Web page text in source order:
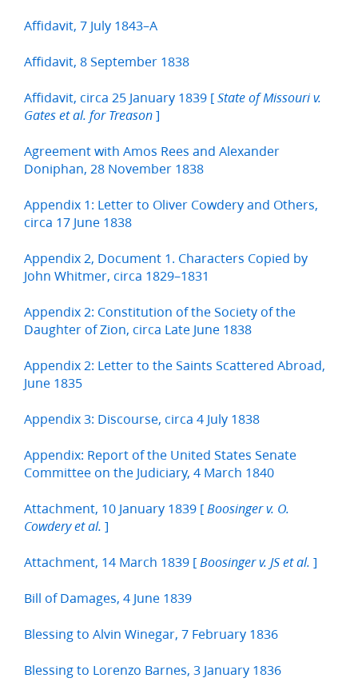
Affidavit, 7 July 1843–A
Affidavit, 8 September 1838
Affidavit, circa 25 January 1839 [ State of Missouri v.
Gates et al. for Treason ]
Agreement with Amos Rees and Alexander
Doniphan, 28 November 1838
Appendix 1: Letter to Oliver Cowdery and Others,
circa 17 June 1838
Appendix 2, Document 1. Characters Copied by
John Whitmer, circa 1829–1831
Appendix 2: Constitution of the Society of the
Daughter of Zion, circa Late June 1838
Appendix 2: Letter to the Saints Scattered Abroad,
June 1835
Appendix 3: Discourse, circa 4 July 1838
Appendix: Report of the United States Senate
Committee on the Judiciary, 4 March 1840
Attachment, 10 January 1839 [ Boosinger v. O.
Cowdery et al. ]
Attachment, 14 March 1839 [ Boosinger v. JS et al. ]
Bill of Damages, 4 June 1839
Blessing to Alvin Winegar, 7 February 1836
Blessing to Lorenzo Barnes, 3 January 1836